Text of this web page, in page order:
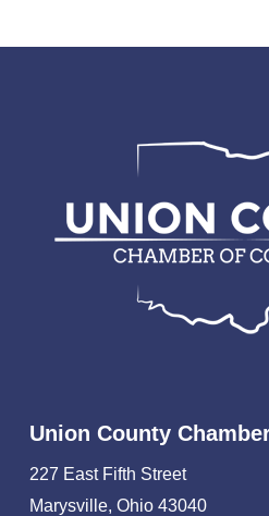
Union County
227 East Fifth Street
Marysville, Ohio 43040